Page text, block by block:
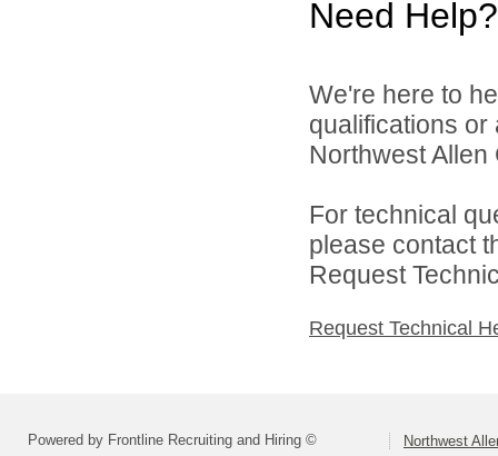
Need Help?
We're here to
qualifications
Northwest
For technical
please contact
Request
Request Technical
Powered by Frontline Recruiting and Hiring © Northwest